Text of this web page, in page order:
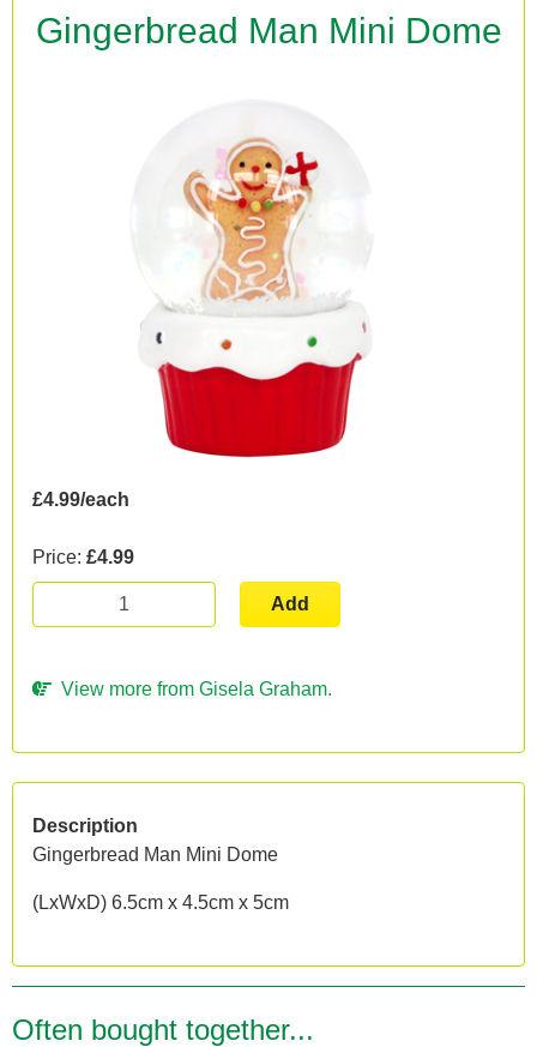
Gingerbread Man Mini Dome
£4.99/each
Price: £4.99
Add
View more from Gisela Graham.
Description
Gingerbread Man Mini Dome
(LxWxD) 6.5cm x 4.5cm x 5cm
Often bought together...